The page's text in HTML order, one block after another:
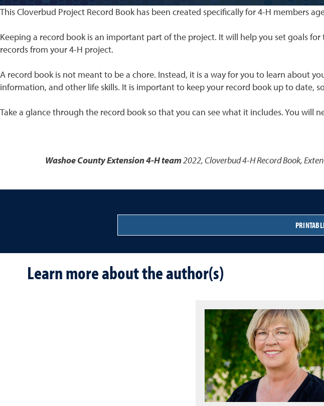
This Cloverbud Project Record Book has been created specifically for 4-H members
Keeping a record book is an important part of the project. It will help you set goals
records from your 4-H project.
A record book is not meant to be a chore. Instead, it is a way for you to learn about
information, and other life skills. It is important to keep your record book up to date,
Take a glance through the record book so that you can see what it includes. You will
Washoe County Extension 4-H team2022, Cloverbud 4-H Record Book,
Learn more about the author(s)